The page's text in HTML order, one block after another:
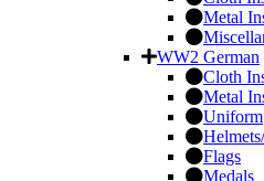
Metal
WW2 German
Cloth
Metal
Uniform
Flags
Medals